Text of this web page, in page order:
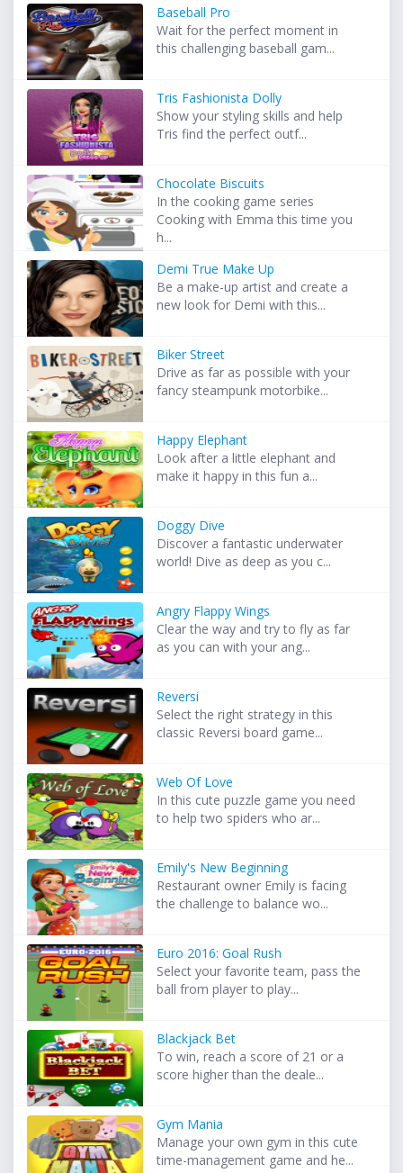
Baseball Pro
Wait for the perfect moment in
this challenging baseball gam...
Tris Fashionista Dolly
Show your styling skills and help
Tris find the perfect outf...
Chocolate Biscuits
In the cooking game series
Cooking with Emma this time you
h...
Demi True Make Up
Be a make-up artist and create a
new look for Demi with this...
Biker Street
Drive as far as possible with your
fancy steampunk motorbike...
Happy Elephant
Look after a little elephant and
make it happy in this fun a...
Doggy Dive
Discover a fantastic underwater
world! Dive as deep as you c...
Angry Flappy Wings
Clear the way and try to fly as far
as you can with your ang...
Reversi
Select the right strategy in this
classic Reversi board game...
Web Of Love
In this cute puzzle game you need
to help two spiders who ar...
Emily's New Beginning
Restaurant owner Emily is facing
the challenge to balance wo...
Euro 2016: Goal Rush
Select your favorite team, pass the
ball from player to play...
Blackjack Bet
To win, reach a score of 21 or a
score higher than the deale...
Gym Mania
Manage your own gym in this cute
time-management game and he...